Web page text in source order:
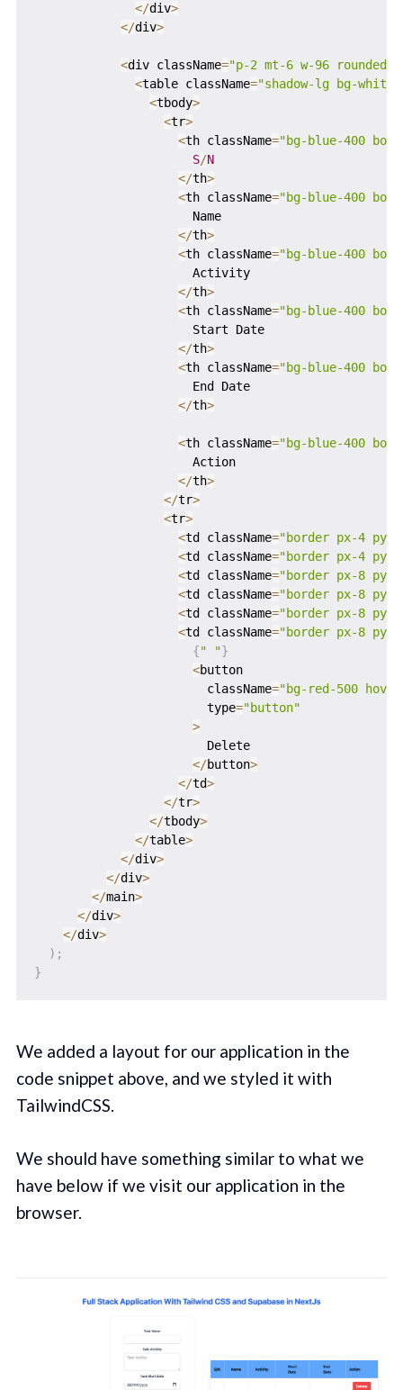
</div>
</div>
<div className="p-2 mt-6 w-96
<table className="shadow-lg bg-white"
<tbody>
<tr>
<th className="bg-blue-400
S/N
</th>
<th className="bg-blue-400
                      Name
</th>
<th className="bg-blue-400
                      Activity
</th>
<th className="bg-blue-400
                      Start Date
</th>
<th className="bg-blue-400
                      End Date
</th>
<th className="bg-blue-400
                      Action
</th>
</tr>
<tr>
<td className="border px-4 py-
<td className="border px-4 py-
<td className="border px-8 py-
<td className="border px-8 py-
<td className="border px-8 py-
<td className="border px-8 py-
{" "}
<button
                        className
="bg-red-500
                        type
="button"
>
                        Delete
</button>
</td>
</tr>
</tbody>
</table>
</div>
</div>
</main>
</div>
</div>
) ;
}
We added a layout for our application in the
code snippet above, and we styled it with
TailwindCSS.
We should have something similar to what we
have below if we visit our application in the
browser.